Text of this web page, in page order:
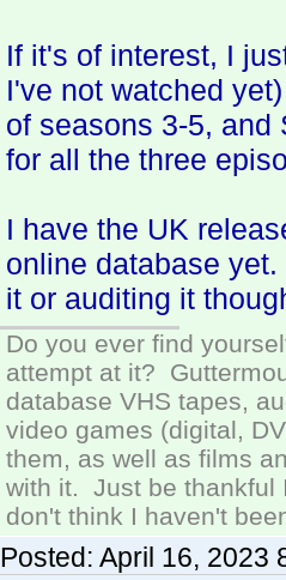
If it's of interest, I
I've not watched
of seasons 3-5, and
for all the three
I have the UK
online database
it or auditing it
Do you ever find
attempt at it?
database VHS tapes,
video games (digital,
them, as well as films
with it. Just be thankful
don't think I haven't
Posted: April 16, 2023